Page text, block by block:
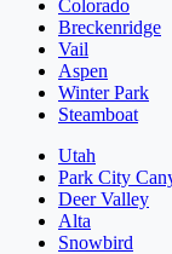
Colorado
Breckenridge
Vail
Aspen
Winter Park
Steamboat
Utah
Park City
Deer Valley
Alta
Snowbird